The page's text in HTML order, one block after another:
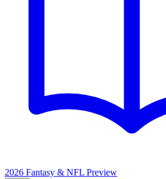
2026 Fantasy & NFL Preview